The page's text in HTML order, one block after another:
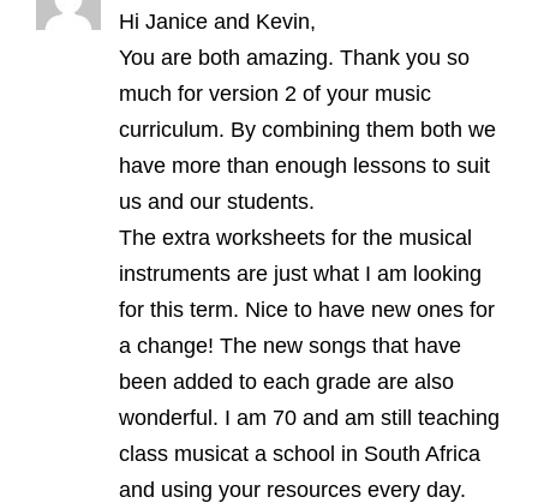
Hi Janice and Kevin,
You are both amazing. Thank you so
much for version 2 of your music
curriculum. By combining them both we
have more than enough lessons to suit
us and our students.
The extra worksheets for the musical
instruments are just what I am looking
for this term. Nice to have new ones for
a change! The new songs that have
been added to each grade are also
wonderful. I am 70 and am still teaching
class musicat a school in South Africa
and using your resources every day.